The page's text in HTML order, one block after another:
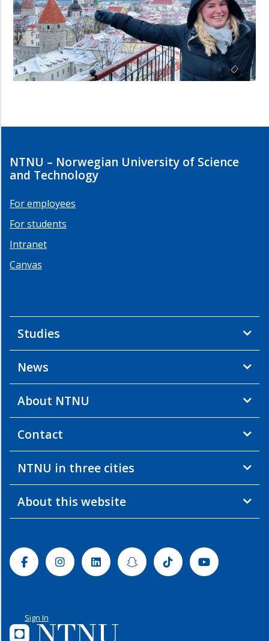
NTNU – Norwegian University of Science
and Technology
For employees
For students
Intranet
Canvas
Studies
News
About NTNU
Contact
NTNU in three cities
About this website
FacebookInstagramLinkedinSnapchatTiktok Youtube
Sign In